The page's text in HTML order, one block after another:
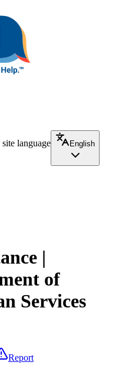
language
English
|
of
Services
Report